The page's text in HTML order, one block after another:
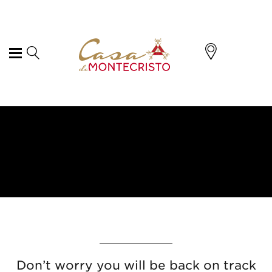
Don’t worry you will be back on track